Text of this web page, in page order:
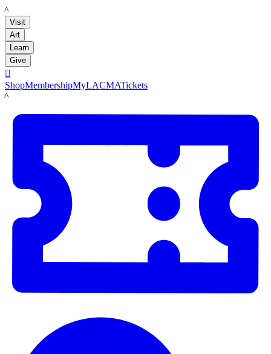
LACMA
Visit
Art
Learn
Give

ShopMembershipMyLACMATickets
LACMA